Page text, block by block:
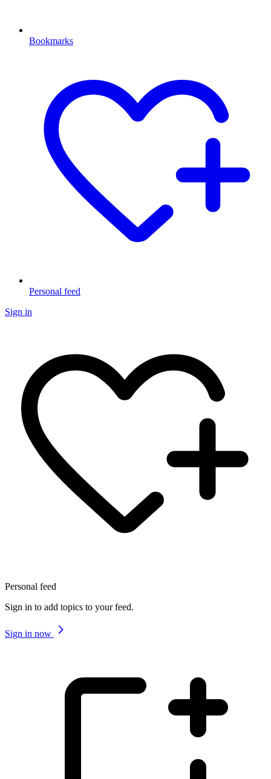
Bookmarks
Personal feed
Sign in
Personal feed
Sign in to add topics to your feed.
Sign in now